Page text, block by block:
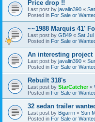
Price drop !!
Last post by javalin390 «
Posted in For Sale or
~~1988 Marquis 41'
Last post by GB49 « Sat Jul
Posted in For Sale or
An interesting project
Last post by javalin390 «
Posted in For Sale or
Rebuilt 318's
Last post by StarCatcher«
Posted in For Sale or
32 sedan trailer
Last post by Bigarrn « Sun
Posted in For Sale or